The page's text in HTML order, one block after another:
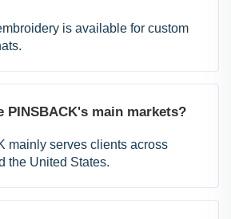
is available for custom
PINSBACK's main markets?
mainly serves clients across
the United States.